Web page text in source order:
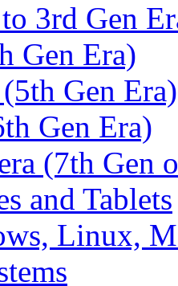
3rd Gen
Gen Era)
Gen Era)
Gen Era)
(7th Gen
and Tablets
Linux,